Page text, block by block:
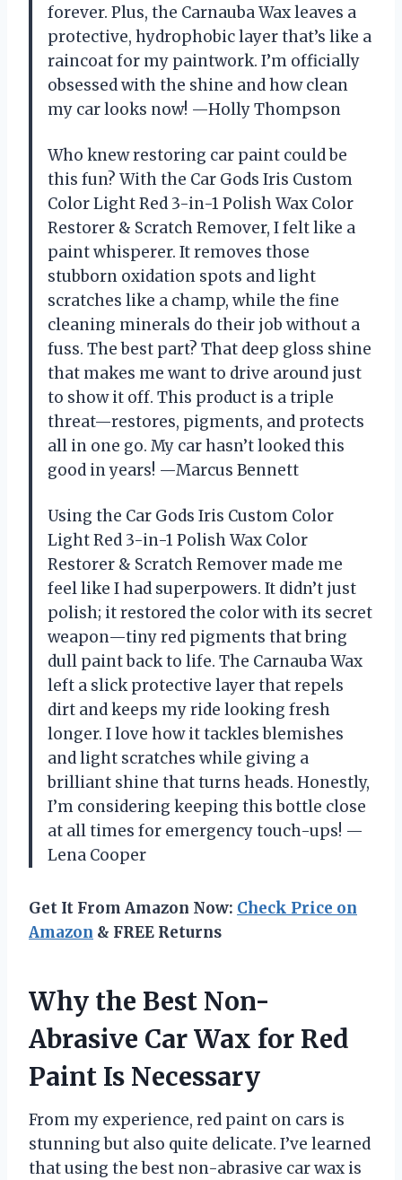
forever. Plus, the Carnauba Wax leaves a
protective, hydrophobic layer that’s like a
raincoat for my paintwork. I’m officially
obsessed with the shine and how clean
my car looks now! —Holly Thompson
Who knew restoring car paint could be
this fun? With the Car Gods Iris Custom
Color Light Red 3-in-1 Polish Wax Color
Restorer & Scratch Remover, I felt like a
paint whisperer. It removes those
stubborn oxidation spots and light
scratches like a champ, while the fine
cleaning minerals do their job without a
fuss. The best part? That deep gloss shine
that makes me want to drive around just
to show it off. This product is a triple
threat—restores, pigments, and protects
all in one go. My car hasn’t looked this
good in years! —Marcus Bennett
Using the Car Gods Iris Custom Color
Light Red 3-in-1 Polish Wax Color
Restorer & Scratch Remover made me
feel like I had superpowers. It didn’t just
polish; it restored the color with its secret
weapon—tiny red pigments that bring
dull paint back to life. The Carnauba Wax
left a slick protective layer that repels
dirt and keeps my ride looking fresh
longer. I love how it tackles blemishes
and light scratches while giving a
brilliant shine that turns heads. Honestly,
I’m considering keeping this bottle close
at all times for emergency touch-ups! —
Lena Cooper
Get It From Amazon Now: Check Price on
Amazon & FREE Returns
Why the Best Non-
Abrasive Car Wax for Red
Paint Is Necessary
From my experience, red paint on cars is
stunning but also quite delicate. I’ve learned
that using the best non-abrasive car wax is